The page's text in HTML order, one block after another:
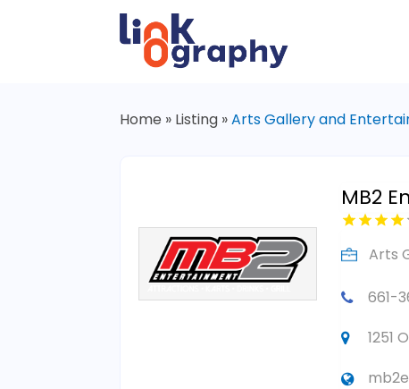
Home » Listing »Arts Gallery and
MB2
Arts
661-
1251